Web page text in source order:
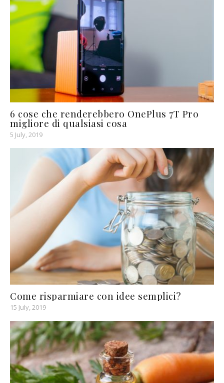
6 cose che renderebbero OnePlus 7T Pro
migliore di qualsiasi cosa
5 July, 2019
Come risparmiare con idee semplici?
15 July, 2019